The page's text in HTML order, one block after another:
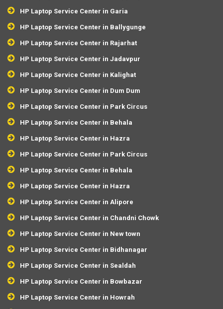
HP Laptop Service Center in Garia
HP Laptop Service Center in Ballygunge
HP Laptop Service Center in Rajarhat
HP Laptop Service Center in Jadavpur
HP Laptop Service Center in Kalighat
HP Laptop Service Center in Dum Dum
HP Laptop Service Center in Park Circus
HP Laptop Service Center in Behala
HP Laptop Service Center in Hazra
HP Laptop Service Center in Park Circus
HP Laptop Service Center in Behala
HP Laptop Service Center in Hazra
HP Laptop Service Center in Alipore
HP Laptop Service Center in Chandni Chowk
HP Laptop Service Center in New town
HP Laptop Service Center in Bidhanagar
HP Laptop Service Center in Sealdah
HP Laptop Service Center in Bowbazar
HP Laptop Service Center in Howrah